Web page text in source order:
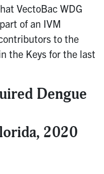
VectoBac WDG
of an IVM
to the
the Keys for the last
Dengue
2020